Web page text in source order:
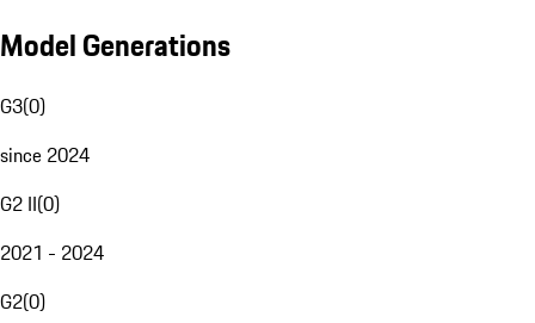
Model Generations
G3(0)
since 2024
G2 II(0)
2021 - 2024
G2(0)